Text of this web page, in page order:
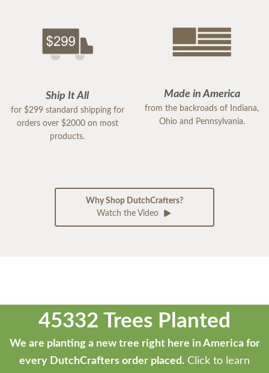
Ship It All
for $299 standard shipping for
orders over $2000 on most
products.
Made in America
from the backroads of Indiana,
Ohio and Pennsylvania.
Why Shop DutchCrafters?
Watch the Video
45332 Trees Planted
We are planting a new tree right here in America for
every DutchCrafters order placed. Click to learn